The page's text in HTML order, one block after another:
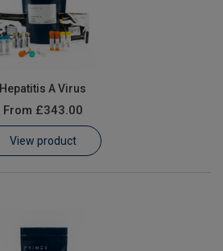
Hepatitis A Virus
From £343.00
View product